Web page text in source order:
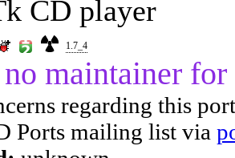
CD player
1.7_4
maintainer
regarding this
Ports mailing list via